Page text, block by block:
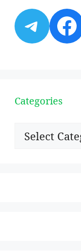
Categories
Categories